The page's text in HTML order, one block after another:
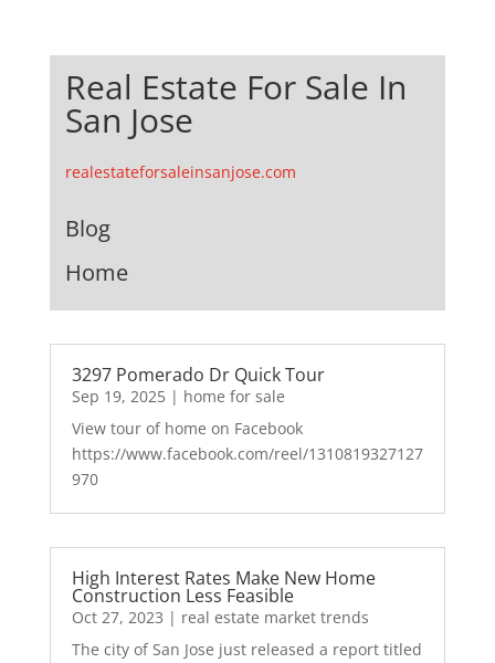
Real Estate For Sale In
San Jose
realestateforsaleinsanjose.com
Blog
Home
3297 Pomerado Dr Quick Tour
Sep 19, 2025| home for sale
View tour of home on Facebook
https://www.facebook.com/reel/1310819327127
970
High Interest Rates Make New Home
Construction Less Feasible
Oct 27, 2023 | real estate market trends
The city of San Jose just released a report titled